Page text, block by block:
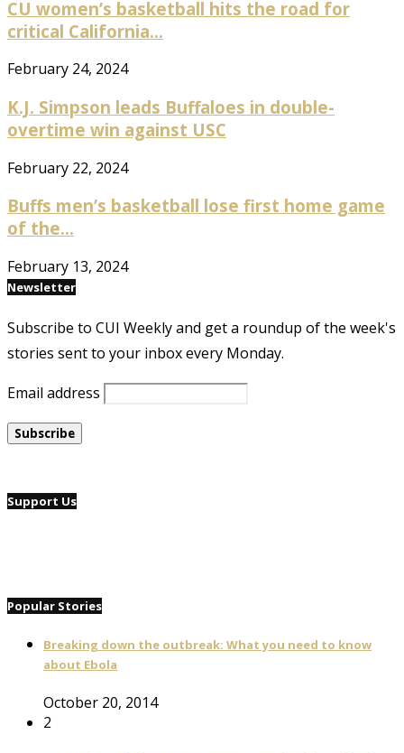
CU women’s basketball hits the road for
critical California...
February 24, 2024
K.J. Simpson leads Buffaloes in double-
overtime win against USC
February 22, 2024
Buffs men’s basketball lose first home game
of the...
February 13, 2024
Newsletter
Subscribe to CUI Weekly and get a roundup of the week's
stories sent to your inbox every Monday.
Email address
Support Us
Popular Stories
Breaking down the outbreak: What you need to know
about Ebola
October 20, 2014
2